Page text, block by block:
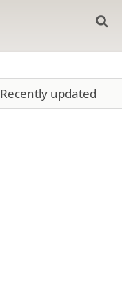
Recently updated